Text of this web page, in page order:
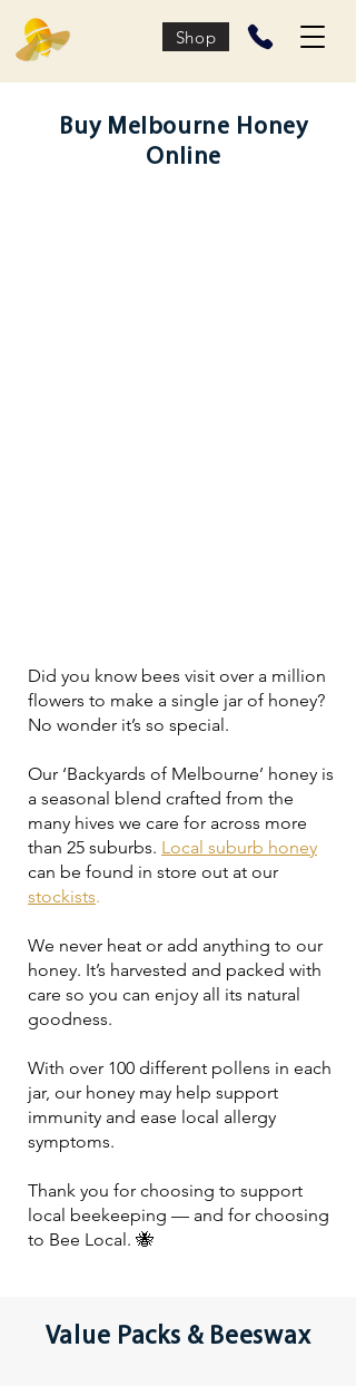
Shop
Buy Melbourne Honey
Online
Did you know bees visit over a million
flowers to make a single jar of honey?
No wonder it’s so special.
Our ‘Backyards of Melbourne’ honey is
a seasonal blend crafted from the
many hives we care for across more
than 25 suburbs. Local suburb honey
can be found in store out at our
stockists.
We never heat or add anything to our
honey. It’s harvested and packed with
care so you can enjoy all its natural
goodness.
With over 100 different pollens in each
jar, our honey may help support
immunity and ease local allergy
symptoms.
Thank you for choosing to support
local beekeeping — and for choosing
to Bee Local. 🐝
Value Packs & Beeswax